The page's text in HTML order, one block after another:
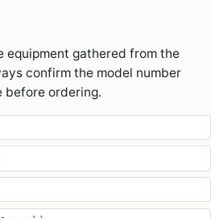
equipment gathered from the
confirm the model number
before ordering.